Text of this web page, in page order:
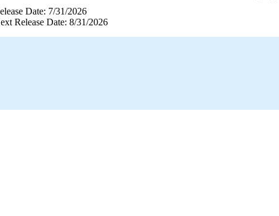
Date: 7/31/2026
Release Date: 8/31/2026